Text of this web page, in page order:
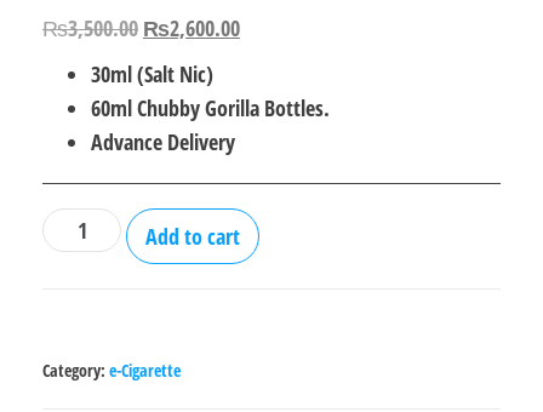
₨3,500.00 Original
price
was:
₨3,500.00.
₨2,600.00Current
is:
30ml (Salt Nic)
60ml Chubby Gorilla Bottles.
Advance Delivery
Tokyo
Iced
60Ml
Add to cart
Category: e-Cigarette